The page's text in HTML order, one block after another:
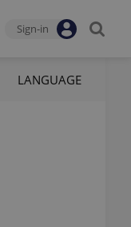
Sign-in
LANGUAGE